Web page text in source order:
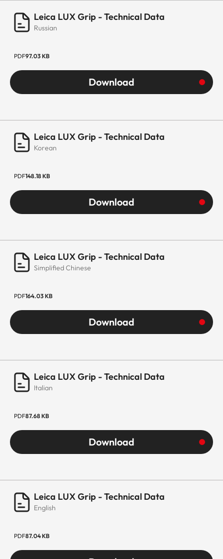
Leica LUX Grip - Technical Data
Russian
PDF97.03 KB
Download
Leica LUX Grip - Technical Data
Korean
PDF148.18 KB
Download
Leica LUX Grip - Technical Data
Simplified Chinese
PDF164.03 KB
Download
Leica LUX Grip - Technical Data
Italian
PDF87.68 KB
Download
Leica LUX Grip - Technical Data
English
PDF87.04 KB